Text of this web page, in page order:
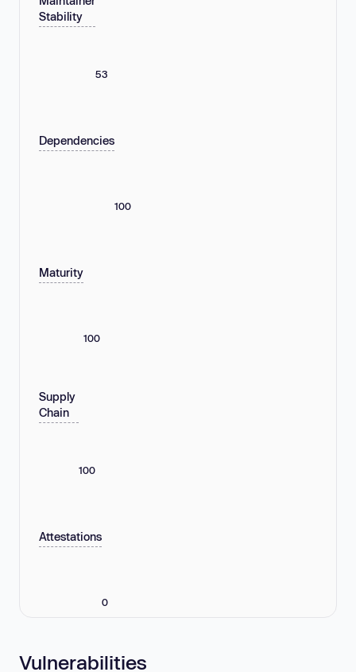
Stability
53
Dependencies
100
Maturity
100
Supply
Chain
100
Attestations
0
Vulnerabilities